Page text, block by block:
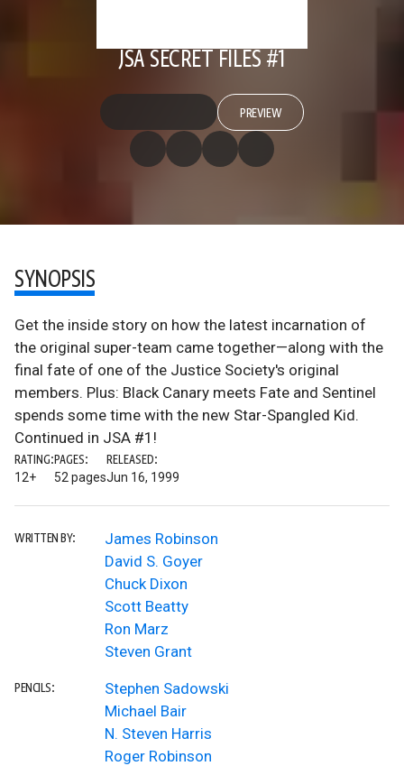
JSA SECRET FILES #1
PREVIEW
SYNOPSIS
Get the inside story on how the latest incarnation of
the original super-team came together—along with the
final fate of one of the Justice Society's original
members. Plus: Black Canary meets Fate and Sentinel
spends some time with the new Star-Spangled Kid.
Continued in JSA #1!
RATING:
12+
PAGES:
52 pages
RELEASED:
Jun 16, 1999
WRITTEN BY:
James Robinson
David S. Goyer
Chuck Dixon
Scott Beatty
Ron Marz
Steven Grant
PENCILS:
Stephen Sadowski
Michael Bair
N. Steven Harris
Roger Robinson